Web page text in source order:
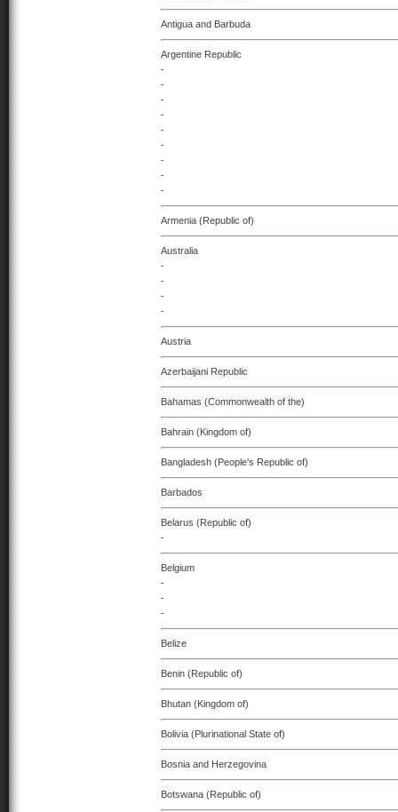
Antigua and Barbuda
Argentine Republic
-
-
-
-
-
-
-
-
-
Armenia (Republic of)
Australia
-
-
-
-
Austria
Azerbaijani Republic
Bahamas (Commonwealth of the)
Bahrain (Kingdom of)
Bangladesh (People's Republic of)
Barbados
Belarus (Republic of)
-
Belgium
-
-
-
Belize
Benin (Republic of)
Bhutan (Kingdom of)
Bolivia (Plurinational State of)
Bosnia and Herzegovina
Botswana (Republic of)